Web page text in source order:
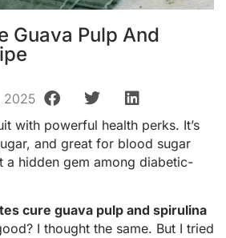
Guava Pulp And
2025
with powerful health perks. It’s
and great for blood sugar
a hidden gem among diabetic-
cure guava pulp and spirulina
I thought the same. But I tried